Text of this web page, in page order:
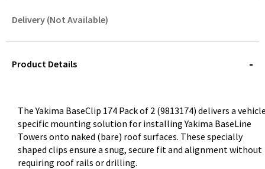
Delivery (Not Available)
QUERY
Product Details
The Yakima BaseClip 174 Pack of 2 (9813174) delivers a
specific mounting solution for installing Yakima BaseLine
Towers onto naked (bare) roof surfaces. These specially
shaped clips ensure a snug, secure fit and alignment without
requiring roof rails or drilling.